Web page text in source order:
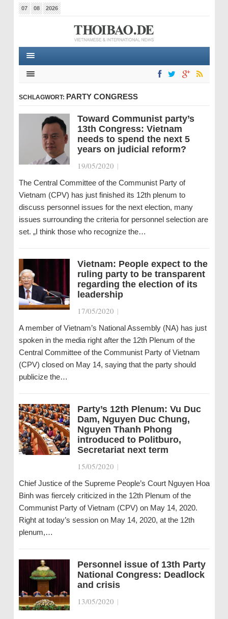
07 08 2026
SCHLAGWORT: PARTY CONGRESS
Toward Communist party’s
13th Congress: Vietnam
needs to spend the next 5
years on judicial reform?
19/05/2020 |
The Central Committee of the Communist Party of
Vietnam (CPV) has just finished its 12th plenum to
discuss personnel issues for the next election, many
issues surrounding the criteria for personnel selection are
set. „I think those who recognize the…
Vietnam: People expect to the
ruling party to be transparent
regarding the election of its
leadership
17/05/2020 |
A member of Vietnam’s National Assembly (NA) has just
spoken in the media right after the 12th Plenum of the
Central Committee of the Communist Party of Vietnam
(CPV) closed on May 14, saying that the party should
publicize the…
Party’s 12th Plenum: Vu Duc
Dam, Nguyen Duc Chung,
Nguyen Thanh Phong
introduced to Politburo,
Secretariat next term
15/05/2020 |
Chief Justice of the Supreme People’s Court Nguyen Hoa
Binh was fiercely criticized in the 12th Plenum of the
Communist Party of Vietnam (CPV) on May 14, 2020.
Right at today’s session on May 14, 2020, at the 12th
plenum,…
Personnel issue of 13th Party
National Congress: Deadlock
and crisis
13/05/2020 |